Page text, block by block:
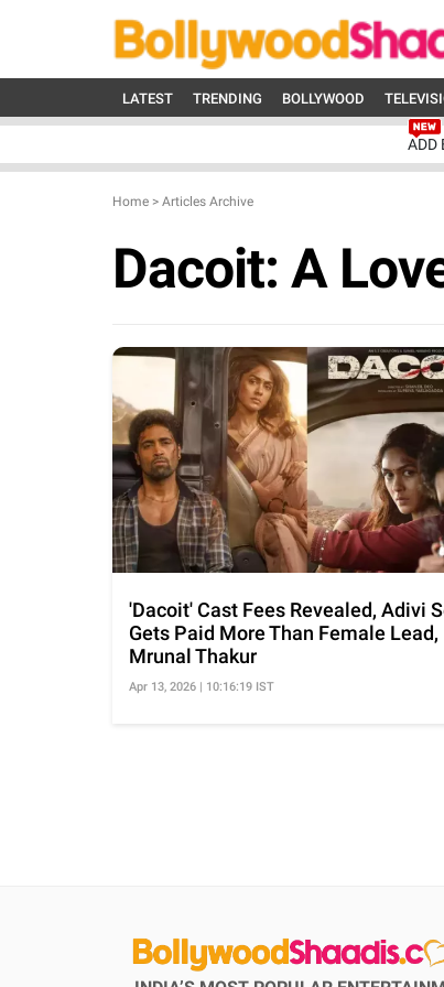
LATEST TRENDING BOLLYWOOD
ADD
Home > Articles Archive
Dacoit: A
'Dacoit' Cast Fees Revealed, Adivi
Gets Paid More Than Female Lead,
Mrunal Thakur
Apr 13, 2026 | 10:16:19 IST